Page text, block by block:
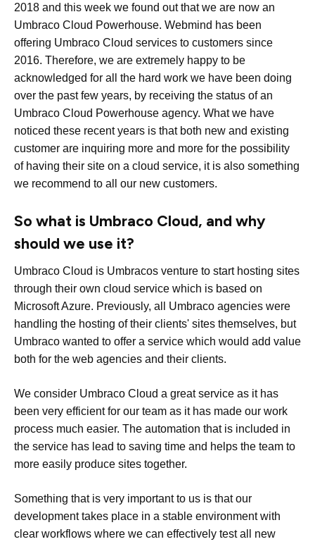
2018 and this week we found out that we are now an
Umbraco Cloud Powerhouse. Webmind has been
offering Umbraco Cloud services to customers since
2016. Therefore, we are extremely happy to be
acknowledged for all the hard work we have been doing
over the past few years, by receiving the status of an
Umbraco Cloud Powerhouse agency. What we have
noticed these recent years is that both new and existing
customer are inquiring more and more for the possibility
of having their site on a cloud service, it is also something
we recommend to all our new customers.
So what is Umbraco Cloud, and why
should we use it?
Umbraco Cloud is Umbracos venture to start hosting sites
through their own cloud service which is based on
Microsoft Azure. Previously, all Umbraco agencies were
handling the hosting of their clients' sites themselves, but
Umbraco wanted to offer a service which would add value
both for the web agencies and their clients.
We consider Umbraco Cloud a great service as it has
been very efficient for our team as it has made our work
process much easier. The automation that is included in
the service has lead to saving time and helps the team to
more easily produce sites together.
Something that is very important to us is that our
development takes place in a stable environment with
clear workflows where we can effectively test all new